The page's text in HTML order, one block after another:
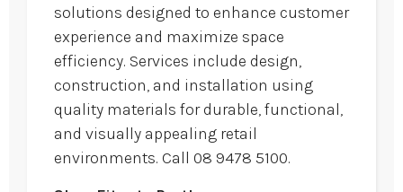
solutions designed to enhance customer
experience and maximize space
efficiency. Services include design,
construction, and installation using
quality materials for durable, functional,
and visually appealing retail
environments. Call 08 9478 5100.